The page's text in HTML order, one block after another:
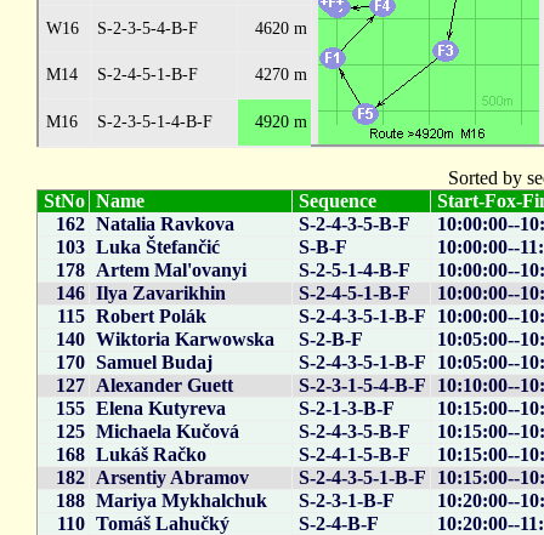
W16 S-2-3-5-4-B-F 4620 m
M14 S-2-4-5-1-B-F 4270 m
M16 S-2-3-5-1-4-B-F 4920 m
Sorted by
StNo Name Sequence
Start-Fox-
162 Natalia Ravkova S-2-4-3-5-B-F
10:00:00--
103 Luka Štefančić S-B-F
10:00:00--
178 Artem Mal'ovanyi S-2-5-1-4-B-F
10:00:00--
146 Ilya Zavarikhin S-2-4-5-1-B-F
10:00:00--
115 Robert Polák S-2-4-3-5-1-B-F
10:00:00--
140 Wiktoria Karwowska S-2-B-F
10:05:00--
170 Samuel Budaj S-2-4-3-5-1-B-F
10:05:00--
127 Alexander Guett S-2-3-1-5-4-B-F
10:10:00--
155 Elena Kutyreva S-2-1-3-B-F
10:15:00--
125 Michaela Kučová S-2-4-3-5-B-F
10:15:00--
168 Lukáš Račko S-2-4-1-5-B-F
10:15:00--
182 Arsentiy Abramov S-2-4-3-5-1-B-F
10:15:00--
188 Mariya Mykhalchuk S-2-3-1-B-F
10:20:00--
110 Tomáš Lahučký S-2-4-B-F
10:20:00--